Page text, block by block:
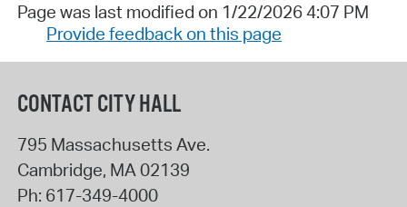
Page was last modified on 1/22/2026 4:07 PM
Provide feedback on this page
CONTACT CITY HALL
795 Massachusetts Ave.
Cambridge, MA 02139
Ph: 617-349-4000